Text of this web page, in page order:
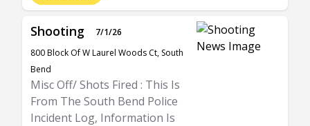
Shooting
7/1/26
800 Block Of W Laurel Woods Ct, South
Bend
Misc Off/ Shots Fired : This Is
From The South Bend Police
Incident Log, Information Is